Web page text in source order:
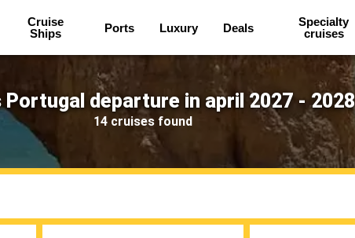
Cruise
Ships
Ports Luxury Deals
Specialty
cruises
Portugal departure in april 2027 - 2028
14 cruises found